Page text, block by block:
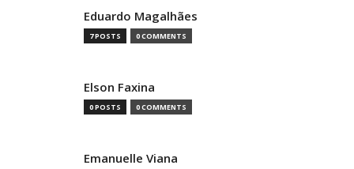
Eduardo Magalhães
7 POSTS 0 COMMENTS
Elson Faxina
0 POSTS 0 COMMENTS
Emanuelle Viana